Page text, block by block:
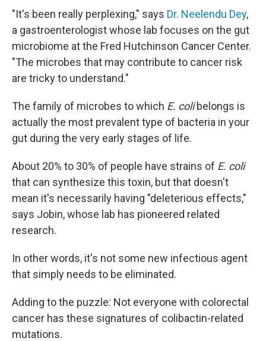
"It's been really perplexing," says Dr. Neelendu Dey,
a gastroenterologist whose lab focuses on the gut
microbiome at the Fred Hutchinson Cancer Center.
"The microbes that may contribute to cancer risk
are tricky to understand."
The family of microbes to which E. colibelongs is
actually the most prevalent type of bacteria in your
gut during the very early stages of life.
About 20% to 30% of people have strains of E. coli
that can synthesize this toxin, but that doesn't
mean it's necessarily having "deleterious effects,"
says Jobin, whose lab has pioneered related
research.
In other words, it's not some new infectious agent
that simply needs to be eliminated.
Adding to the puzzle: Not everyone with colorectal
cancer has these signatures of colibactin-related
mutations.